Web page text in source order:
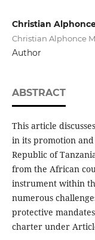
Christian
Christian Alphonce
Author
ABSTRACT
This article
in its promotion
Republic of
from the African
instrument within
numerous
protective
charter under